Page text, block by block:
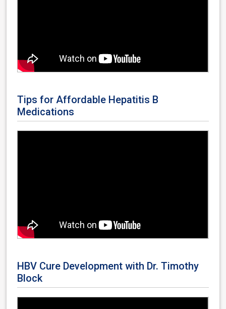
Tips for Affordable Hepatitis B
Medications
HBV Cure Development with Dr. Timothy
Block